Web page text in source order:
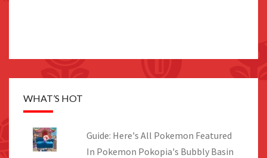
WHAT’S HOT
Guide: Here's All Pokemon Featured
In Pokemon Pokopia's Bubbly Basin